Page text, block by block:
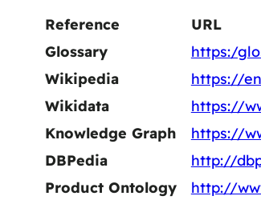
Reference
URL
Glossary
https:/
Wikipedia
https://
Wikidata
https://
Knowledge Graph
https://
DBPedia
http://
Product Ontology
http://